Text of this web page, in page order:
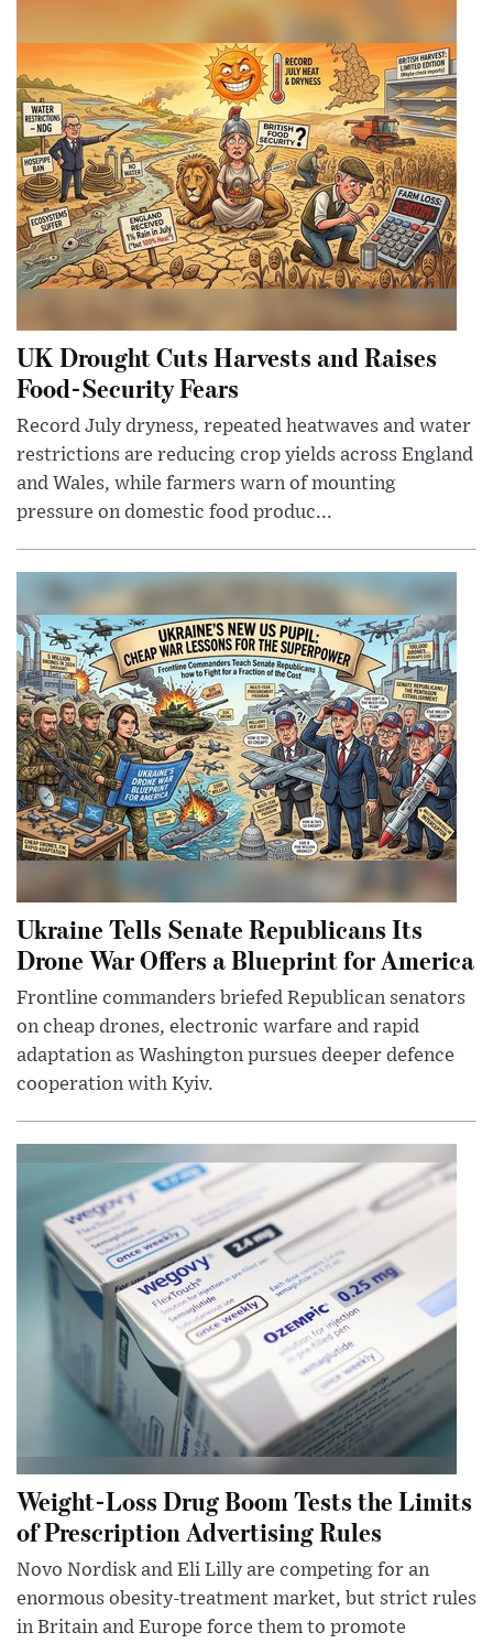
UK Drought Cuts Harvests and Raises
Food-Security Fears
Record July dryness, repeated heatwaves and water
restrictions are reducing crop yields across England
and Wales, while farmers warn of mounting
pressure on domestic food produc...
Ukraine Tells Senate Republicans Its
Drone War Offers a Blueprint for America
Frontline commanders briefed Republican senators
on cheap drones, electronic warfare and rapid
adaptation as Washington pursues deeper defence
cooperation with Kyiv.
Weight-Loss Drug Boom Tests the Limits
of Prescription Advertising Rules
Novo Nordisk and Eli Lilly are competing for an
enormous obesity-treatment market, but strict rules
in Britain and Europe force them to promote